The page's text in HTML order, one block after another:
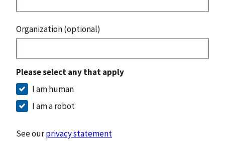
Organization (optional)
Please select any that apply
I am human
I am a robot
See ourprivacy statement